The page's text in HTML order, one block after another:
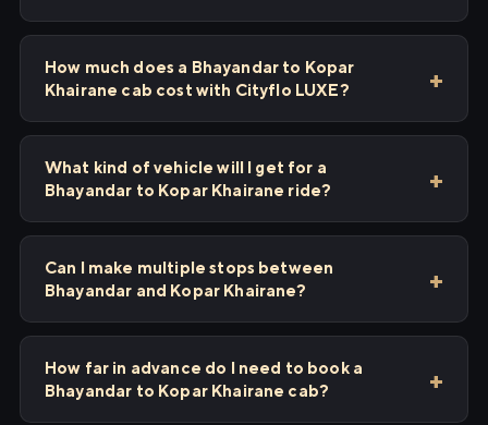
How much does a Bhayandar to Kopar
Khairane cab cost with Cityflo LUXE?
What kind of vehicle will I get for a
Bhayandar to Kopar Khairane ride?
Can I make multiple stops between
Bhayandar and Kopar Khairane?
How far in advance do I need to book a
Bhayandar to Kopar Khairane cab?